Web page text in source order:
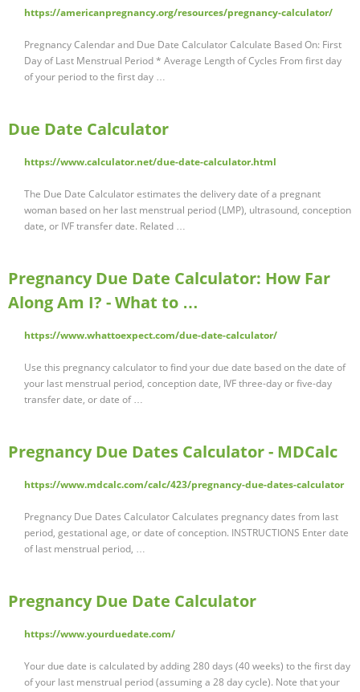
https://americanpregnancy.org/resources/pregnancy-calculator/
Pregnancy Calendar and Due Date Calculator Calculate Based On: First
Day of Last Menstrual Period * Average Length of Cycles From first day
of your period to the first day …
Due Date Calculator
https://www.calculator.net/due-date-calculator.html
The Due Date Calculator estimates the delivery date of a pregnant
woman based on her last menstrual period (LMP), ultrasound, conception
date, or IVF transfer date. Related …
Pregnancy Due Date Calculator: How Far
Along Am I? - What to …
https://www.whattoexpect.com/due-date-calculator/
Use this pregnancy calculator to find your due date based on the date of
your last menstrual period, conception date, IVF three-day or five-day
transfer date, or date of …
Pregnancy Due Dates Calculator - MDCalc
https://www.mdcalc.com/calc/423/pregnancy-due-dates-calculator
Pregnancy Due Dates Calculator Calculates pregnancy dates from last
period, gestational age, or date of conception. INSTRUCTIONS Enter date
of last menstrual period, …
Pregnancy Due Date Calculator
https://www.yourduedate.com/
Your due date is calculated by adding 280 days (40 weeks) to the first day
of your last menstrual period (assuming a 28 day cycle). Note that your